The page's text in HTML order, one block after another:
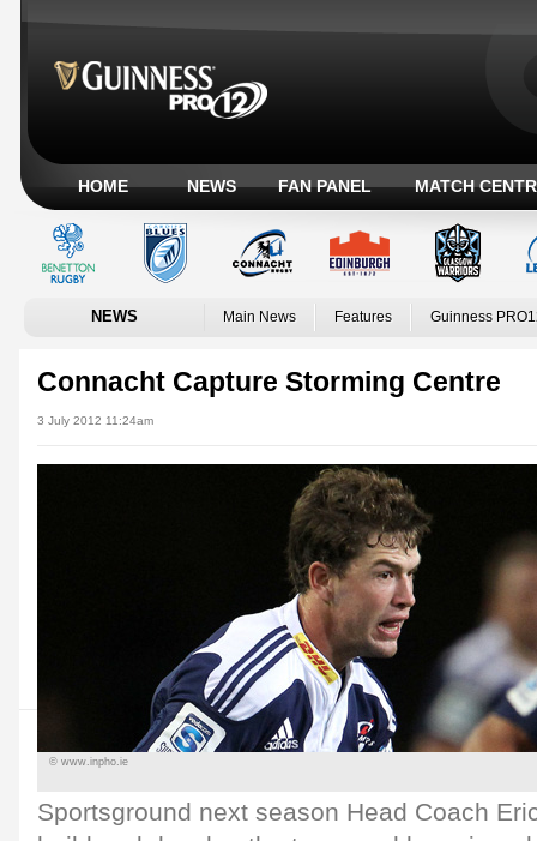
HOME NEWS FAN PANEL MATCH
NEWS Main News Features Guinness
Connacht Capture Storming Centre
3 July 2012 11:24am
© www.inpho.ie
Sportsground next season Head Coach